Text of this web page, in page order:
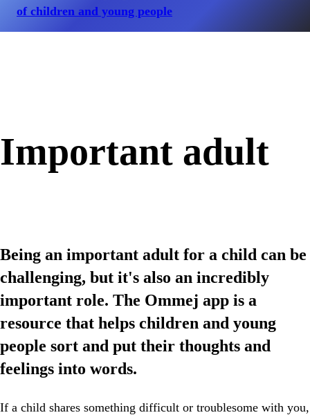
of children and young people
Important adult
Being an important adult for a child can be
challenging, but it's also an incredibly
important role. The Ommej app is a
resource that helps children and young
people sort and put their thoughts and
feelings into words.
If a child shares something difficult or troublesome with you,